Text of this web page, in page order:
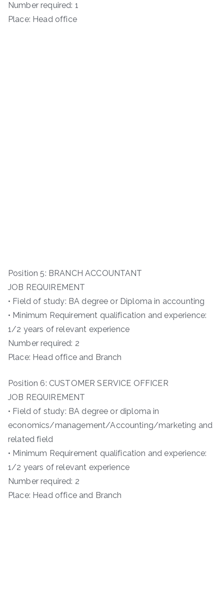
Number required: 1
Place: Head office
Position 5: BRANCH ACCOUNTANT
JOB REQUIREMENT
• Field of study: BA degree or Diploma in accounting
• Minimum Requirement qualification and experience:
1/2 years of relevant experience
Number required: 2
Place: Head office and Branch
Position 6: CUSTOMER SERVICE OFFICER
JOB REQUIREMENT
• Field of study: BA degree or diploma in
economics/management/Accounting/marketing and
related field
• Minimum Requirement qualification and experience:
1/2 years of relevant experience
Number required: 2
Place: Head office and Branch